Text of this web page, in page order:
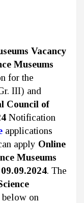
Vacancy
Museums
for the
III) and
Council of
Notification
applications
apply Online
Museums
09.09.2024. The
below on